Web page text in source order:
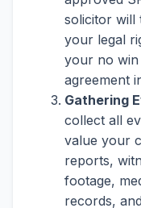
solicitor will
your legal
your no win
agreement
Gathering
collect all
value your
reports,
footage,
records,